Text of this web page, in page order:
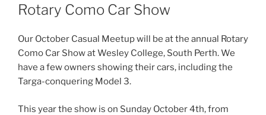
Rotary Como Car Show
Our October Casual Meetup will be at the annual Rotary
Como Car Show at Wesley College, South Perth. We
have a few owners showing their cars, including the
Targa-conquering Model 3.
This year the show is on Sunday October 4th, from